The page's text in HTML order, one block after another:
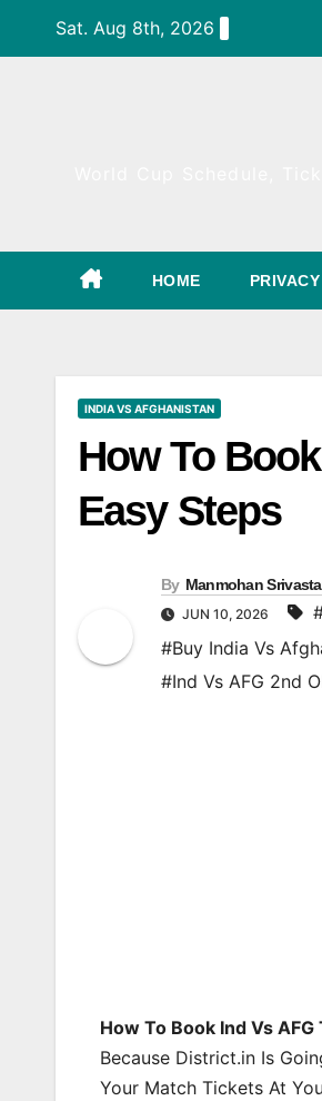
Sat. Aug 8th, 2026
HOME
INDIA VS AFGHANISTAN
How To
Easy Steps
By Manmohan
JUN 10, 2026
#Buy India Vs
#Ind Vs AFG 2nd
How To Book Ind Vs
Because District.in Is
Your Match Tickets At